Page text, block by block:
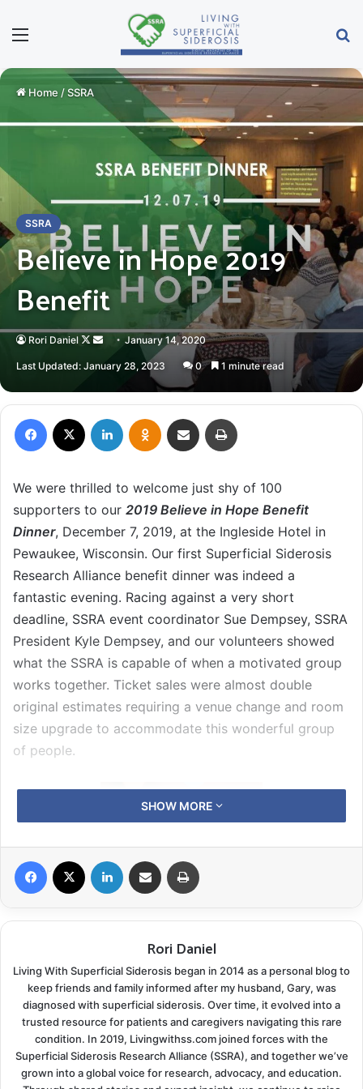
Menu
Home /SSRA
SSRA
Believe in Hope 2019
Benefit
Rori Daniel
Follow
Send
an
January 14, 2020
Last Updated: January 28, 2023 0 1 minute read
Facebook LinkedIn Odnoklassniki
Share via Email
We were thrilled to welcome just shy of 100
supporters to our 2019 Believe in Hope Benefit
Dinner, December 7, 2019, at the Ingleside Hotel in
Pewaukee, Wisconsin. Our first Superficial Siderosis
Research Alliance benefit dinner was indeed a
fantastic evening. Racing against a very short
deadline, SSRA event coordinator Sue Dempsey, SSRA
President Kyle Dempsey, and our volunteers showed
what the SSRA is capable of when a motivated group
works together. Ticket sales were almost double
original estimates requiring a venue change and room
size upgrade to accommodate this wonderful group
of people.
Be sure to visit our benefit dinnerphoto gallery.
The evening began with a guitar duo provided by
SSRA treasurer Lloyd Gleisner and Jeff Nesheim
during the pre-dinner meet and greet. Guests enjoyed
cocktails as the silent auction bidding opened. Every
SHOW MORE
Facebook LinkedIn Share via Email
Rori Daniel
Living With Superficial Siderosis began in 2014 as a personal blog to
keep friends and family informed after my husband, Gary, was
diagnosed with superficial siderosis. Over time, it evolved into a
trusted resource for patients and caregivers navigating this rare
condition. In 2019, Livingwithss.com joined forces with the
Superficial Siderosis Research Alliance (SSRA), and together we’ve
grown into a global voice for research, advocacy, and education.